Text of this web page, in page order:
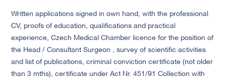
Written applications signed in own hand, with the professional
CV, proofs of education, qualifications and practical
experience, Czech Medical Chamber licence for the position of
the Head / Consultant Surgeon , survey of scientific activities
and list of publications, criminal conviction certificate (not older
than 3 mths), certificate under Act Nr. 451/91 Collection with